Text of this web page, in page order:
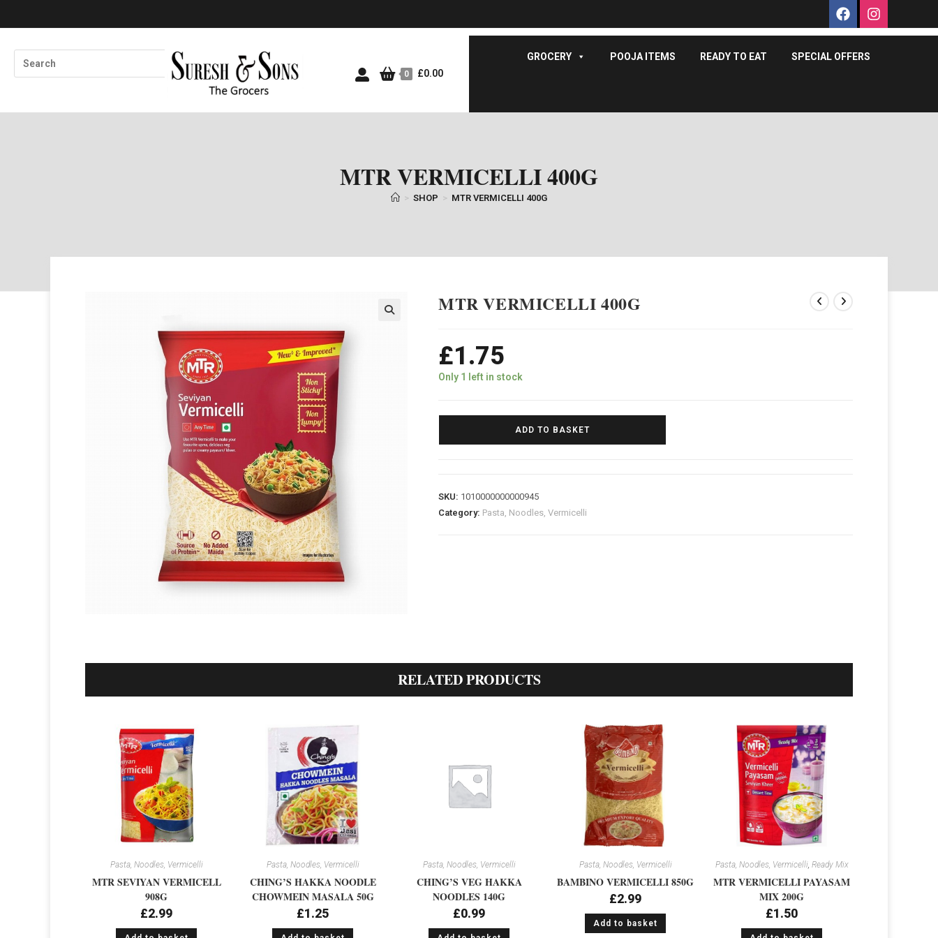
0 £0.00
GROCERY POOJA ITEMS READY TO EAT SPECIAL OFFERS
MTR VERMICELLI 400G
> SHOP > MTR VERMICELLI 400G
MTR VERMICELLI 400G
£1.75
Only 1 left in stock
ADD TO BASKET
SKU: 1010000000000945
Category: Pasta, Noodles, Vermicelli
RELATED PRODUCTS
Pasta, Noodles, Vermicelli
MTR SEVIYAN VERMICELL
908G
£2.99
Pasta, Noodles, Vermicelli
CHING’S HAKKA NOODLE
CHOWMEIN MASALA 50G
£1.25
Pasta, Noodles, Vermicelli
CHING’S VEG HAKKA
NOODLES 140G
£0.99
Pasta, Noodles, Vermicelli
BAMBINO VERMICELLI 850G
£2.99
Add to basket
Pasta, Noodles, Vermicelli, Ready Mix
MTR VERMICELLI PAYASAM
MIX 200G
£1.50